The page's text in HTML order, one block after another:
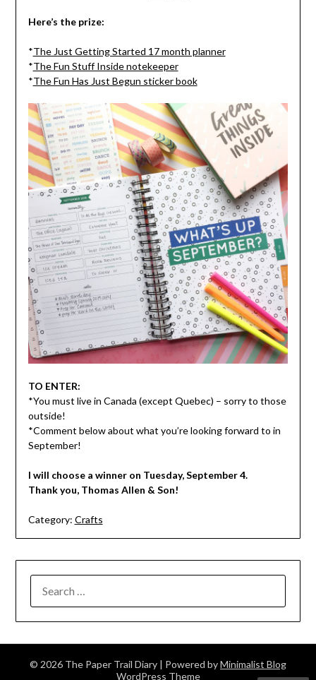
Here’s the prize:
*The Just Getting Started 17 month planner
*The Fun Stuff Inside notekeeper
*The Fun Has Just Begun sticker book
TO ENTER:
*You must live in Canada (except Quebec) – sorry to those
outside!
*Comment below about what you’re looking forward to in
September!
I will choose a winner on Tuesday, September 4.
Thank you, Thomas Allen & Son!
Category: Crafts
FOR:
© 2026 The Paper Trail Diary | Powered byMinimalist Blog
WordPress Theme